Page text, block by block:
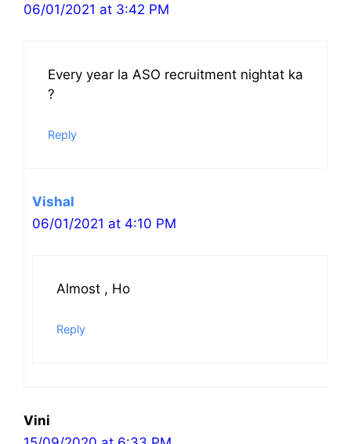
06/01/2021 at 3:42 PM
Every year la ASO recruitment nightat ka
?
Reply
Vishal
06/01/2021 at 4:10 PM
Almost , Ho
Reply
Vini